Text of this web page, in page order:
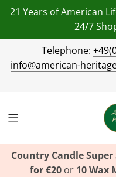
21 Years of American
24/7
Telephone:
info@american-
Country Candle Super
for €20or 10 Wax